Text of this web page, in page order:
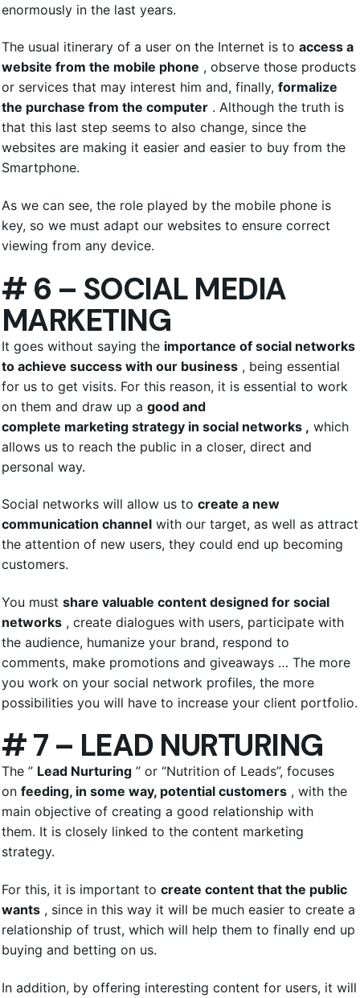
enormously in the last years.
The usual itinerary of a user on the Internet is to access a
website from the mobile phone , observe those products
or services that may interest him and, finally, formalize
the purchase from the computer . Although the truth is
that this last step seems to also change, since the
websites are making it easier and easier to buy from the
Smartphone.
As we can see, the role played by the mobile phone is
key, so we must adapt our websites to ensure correct
viewing from any device.
# 6 – SOCIAL MEDIA
MARKETING
It goes without saying the importance of social networks
to achieve success with our business , being essential
for us to get visits. For this reason, it is essential to work
on them and draw up a good and
complete marketing strategy in social networks , which
allows us to reach the public in a closer, direct and
personal way.
Social networks will allow us to create a new
communication channel with our target, as well as attract
the attention of new users, they could end up becoming
customers.
You must share valuable content designed for social
networks , create dialogues with users, participate with
the audience, humanize your brand, respond to
comments, make promotions and giveaways … The more
you work on your social network profiles, the more
possibilities you will have to increase your client portfolio.
# 7 – LEAD NURTURING
The ” Lead Nurturing ” or “Nutrition of Leads”, focuses
on feeding, in some way, potential customers , with the
main objective of creating a good relationship with
them. It is closely linked to the content marketing
strategy.
For this, it is important to create content that the public
wants , since in this way it will be much easier to create a
relationship of trust, which will help them to finally end up
buying and betting on us.
In addition, by offering interesting content for users, it will